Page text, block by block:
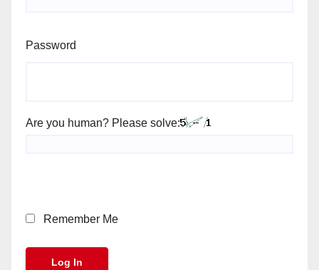
Password
Are you human? Please solve:
Remember Me